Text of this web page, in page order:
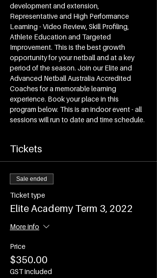
development and extension,
Representative and High Performance
Learning - Video Review, Skill Profiling,
Athlete Education and Targeted
Improvement. This is the best growth
opportunity for your netball and at a key
period of the season. Join our Elite and
Advanced Netball Australia Accredited
Coaches for a memorable learning
experience. Book your place in this
program below. This is an indoor event - all
sessions will run to date and time schedule.
Tickets
Sale ended
Ticket type
Elite Academy Term 3, 2022
More info
Price
$350.00
GST included